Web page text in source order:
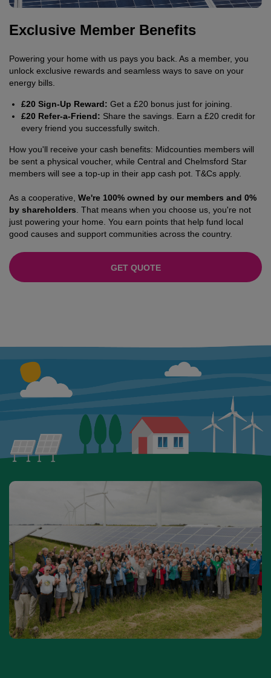
Exclusive Member Benefits
Powering your home with us pays you back. As a member, you
unlock exclusive rewards and seamless ways to save on your
energy bills.
£20 Sign-Up Reward: Get a £20 bonus just for joining.
£20 Refer-a-Friend: Share the savings. Earn a £20 credit for
every friend you successfully switch.
How you'll receive your cash benefits: Midcounties members will
be sent a physical voucher, while Central and Chelmsford Star
members will see a top-up in their app cash pot. T&Cs apply.
As a cooperative, We're 100% owned by our members and 0%
by shareholders . That means when you choose us, you're not
just powering your home. You earn points that help fund local
good causes and support communities across the country.
GET QUOTE